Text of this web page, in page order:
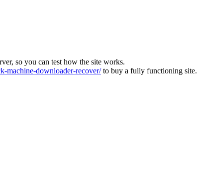
so you can test how the site works.
machine-downloader-recover/to buy a fully functioning site.